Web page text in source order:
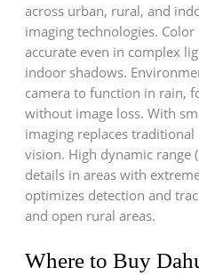
across urban, rural, and
imaging technologies.
accurate even in complex
indoor shadows.
camera to function in rain,
without image loss. With
imaging replaces
vision. High dynamic range
details in areas with
optimizes detection and
and open rural areas.
Where to Buy